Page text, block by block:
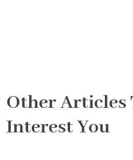
Other Articles
Interest You